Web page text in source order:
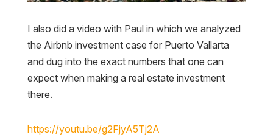
I also did a video with Paul in which we analyzed
the Airbnb investment case for Puerto Vallarta
and dug into the exact numbers that one can
expect when making a real estate investment
there.
https://youtu.be/g2FjyA5Tj2A